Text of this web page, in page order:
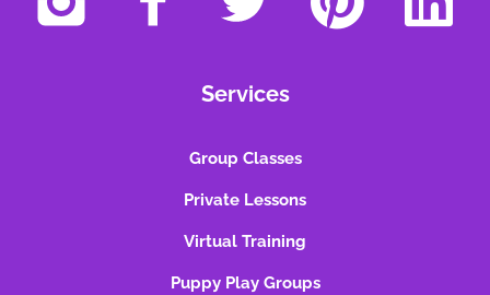
Services
Group Classes
Private Lessons
Virtual Training
Puppy Play Groups